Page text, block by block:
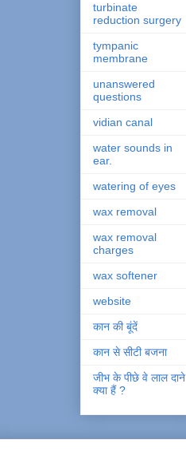
turbinate
reduction surgery
tympanic
membrane
unanswered
questions
vidian canal
water sounds in
ear.
watering of eyes
wax removal
wax removal
charges
wax softener
website
कान की बूंदें
कान से सीटी बजना
जीभ के पीछे वे लाल दाने
क्या हैं ?